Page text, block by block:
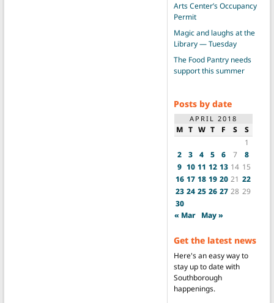
Arts Center’s Occupancy
Permit
Magic and laughs at the
Library — Tuesday
The Food Pantry needs
support this summer
Posts by date
APRIL 2018
M T W T F S
S
1
2
3 4 5 6 7
8
9 10 11 12 13 14 15
16 17 18 19 20 21 22
23 24 25 26 27 28 29
30
« Mar May »
Get the latest news
Here's an easy way to
stay up to date with
Southborough
happenings.